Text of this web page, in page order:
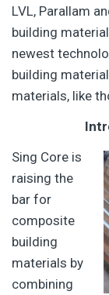
LVL, Parallam
building
newest
building
materials, like
Sing Core is
raising the
bar for
composite
building
materials by
combining